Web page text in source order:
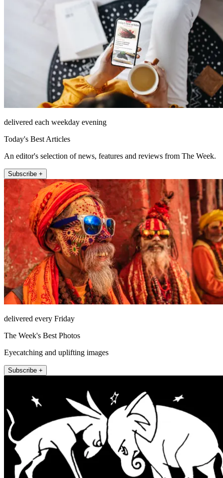
delivered each weekday evening
Today's Best Articles
An editor's selection of news, features and reviews from The Week.
Subscribe +
delivered every Friday
The Week's Best Photos
Eyecatching and uplifting images
Subscribe +